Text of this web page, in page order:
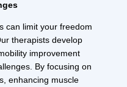
can limit your freedom
therapists develop
improvement
By focusing on
enhancing muscle